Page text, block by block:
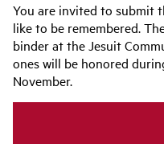
You are invited to submit
like to be remembered.
binder at the Jesuit
ones will be honored
November.